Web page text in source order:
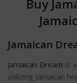
Buy
Jamaican
Jamaican Dream is
utilizing Jamaican